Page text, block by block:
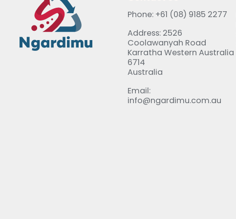
Phone: +61 (08) 9185 2277
Address: 2526
Coolawanyah Road
Karratha Western Australia
6714
Australia
Email:
info@ngardimu.com.au